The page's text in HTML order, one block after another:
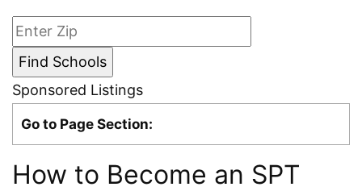
Sponsored Listings
Go to Page Section:
How to Become an SPT